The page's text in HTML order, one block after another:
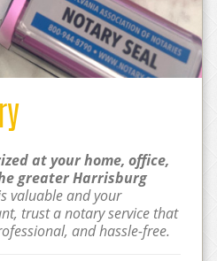
at your home, office,
greater Harrisburg
valuable and your
trust a notary service that
and hassle-free.